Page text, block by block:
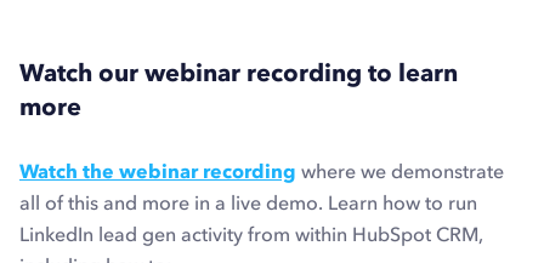
Watch our webinar recording to learn
more
Watch the webinar recording where we demonstrate
all of this and more in a live demo. Learn how to run
LinkedIn lead gen activity from within HubSpot CRM,